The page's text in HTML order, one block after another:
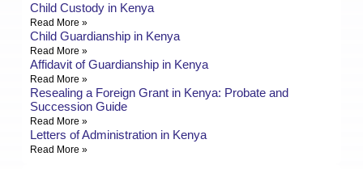
Child Custody in Kenya
Read More »
Child Guardianship in Kenya
Read More »
Affidavit of Guardianship in Kenya
Read More »
Resealing a Foreign Grant in Kenya: Probate and
Succession Guide
Read More »
Letters of Administration in Kenya
Read More »